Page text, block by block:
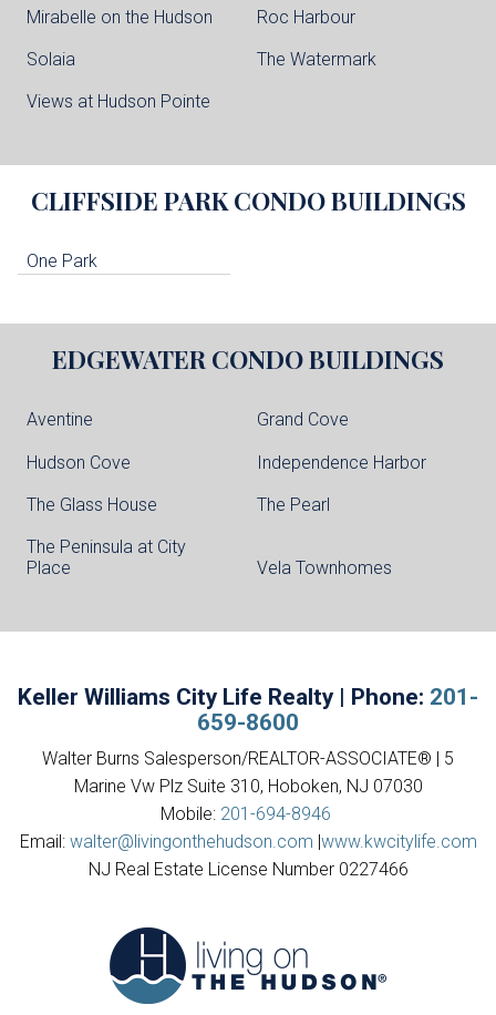
Mirabelle on the Hudson Roc Harbour
Solaia The Watermark
Views at Hudson Pointe
CLIFFSIDE PARK CONDO BUILDINGS
One Park
EDGEWATER CONDO BUILDINGS
Aventine Grand Cove
Hudson Cove Independence Harbor
The Glass House The Pearl
The Peninsula at City
Place
Vela Townhomes
Keller Williams City Life Realty | Phone: 201-
659-8600
Walter Burns Salesperson/REALTOR-ASSOCIATE® | 5
Marine Vw Plz Suite 310, Hoboken, NJ 07030
Mobile: 201-694-8946
Email: walter@livingonthehudson.com |www.kwcitylife.com
NJ Real Estate License Number 0227466